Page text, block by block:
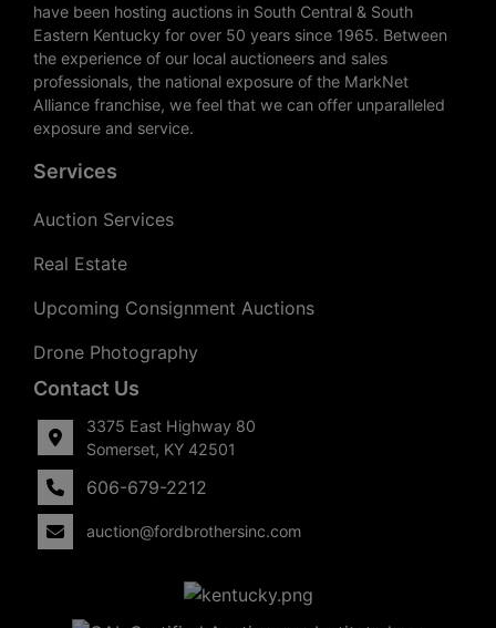
have been hosting auctions in South Central & South
Eastern Kentucky for over 50 years since 1965. Between
the experience of our local auctioneers and sales
professionals, the national exposure of the MarkNet
Alliance franchise, we feel that we can offer unparalleled
exposure and service.
Services
Auction Services
Real Estate
Upcoming Consignment Auctions
Drone Photography
Contact Us
3375 East Highway 80
Somerset, KY 42501
606-679-2212
auction@fordbrothersinc.com